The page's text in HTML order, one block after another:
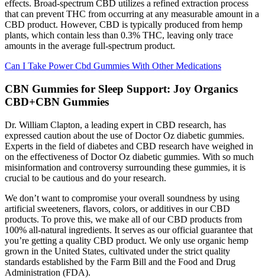
effects. Broad-spectrum CBD utilizes a refined extraction process
that can prevent THC from occurring at any measurable amount in a
CBD product. However, CBD is typically produced from hemp
plants, which contain less than 0.3% THC, leaving only trace
amounts in the average full-spectrum product.
Can I Take Power Cbd Gummies With Other Medications
CBN Gummies for Sleep Support: Joy Organics
CBD+CBN Gummies
Dr. William Clapton, a leading expert in CBD research, has
expressed caution about the use of Doctor Oz diabetic gummies.
Experts in the field of diabetes and CBD research have weighed in
on the effectiveness of Doctor Oz diabetic gummies. With so much
misinformation and controversy surrounding these gummies, it is
crucial to be cautious and do your research.
We don’t want to compromise your overall soundness by using
artificial sweeteners, flavors, colors, or additives in our CBD
products. To prove this, we make all of our CBD products from
100% all-natural ingredients. It serves as our official guarantee that
you’re getting a quality CBD product. We only use organic hemp
grown in the United States, cultivated under the strict quality
standards established by the Farm Bill and the Food and Drug
Administration (FDA).